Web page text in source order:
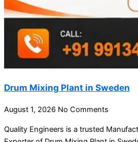
Drum Mixing Plant in Sweden
August 1, 2026 No Comments
Quality Engineers is a trusted